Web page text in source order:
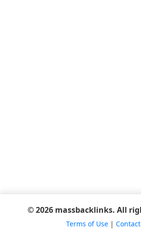
© 2026 massbacklinks. All
Terms of Use|